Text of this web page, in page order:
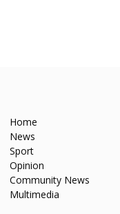
Home
News
Sport
Opinion
Community News
Multimedia